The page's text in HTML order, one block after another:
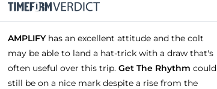
AMPLIFYhas an excellent attitude and the colt
may be able to land a hat-trick with a draw that's
often useful over this trip. Get The Rhythm could
still be on a nice mark despite a rise from the